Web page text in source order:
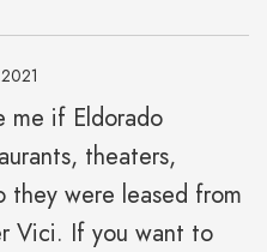
me if Eldorado
theaters,
they were leased from
Vici. If you want to